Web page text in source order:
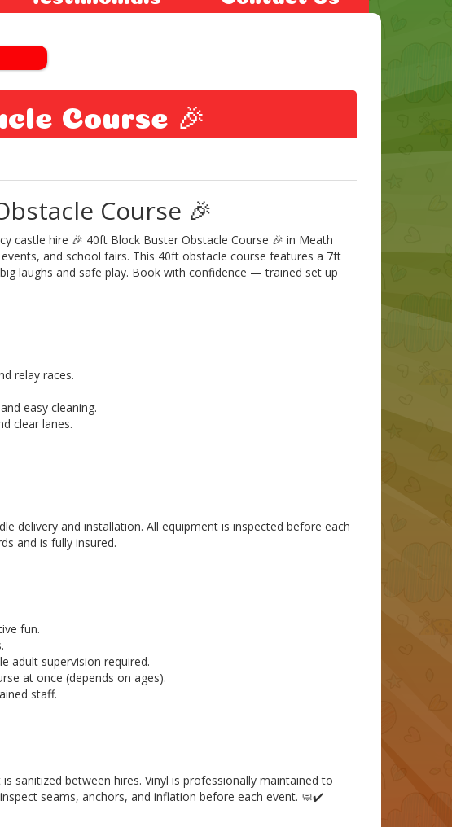
Course 🎉
Course 🎉
castle hire 🎉 40ft Block Buster Obstacle Course 🎉 in Meath
and school fairs. This 40ft obstacle course features a 7ft
laughs and safe play. Book with confidence — trained set up
relay races.
easy cleaning.
clear lanes.
delivery and installation. All equipment is inspected before each
and is fully insured.
fun.
adult supervision required.
at once (depends on ages).
staff.
sanitized between hires. Vinyl is professionally maintained to
seams, anchors, and inflation before each event. 🧼✔️